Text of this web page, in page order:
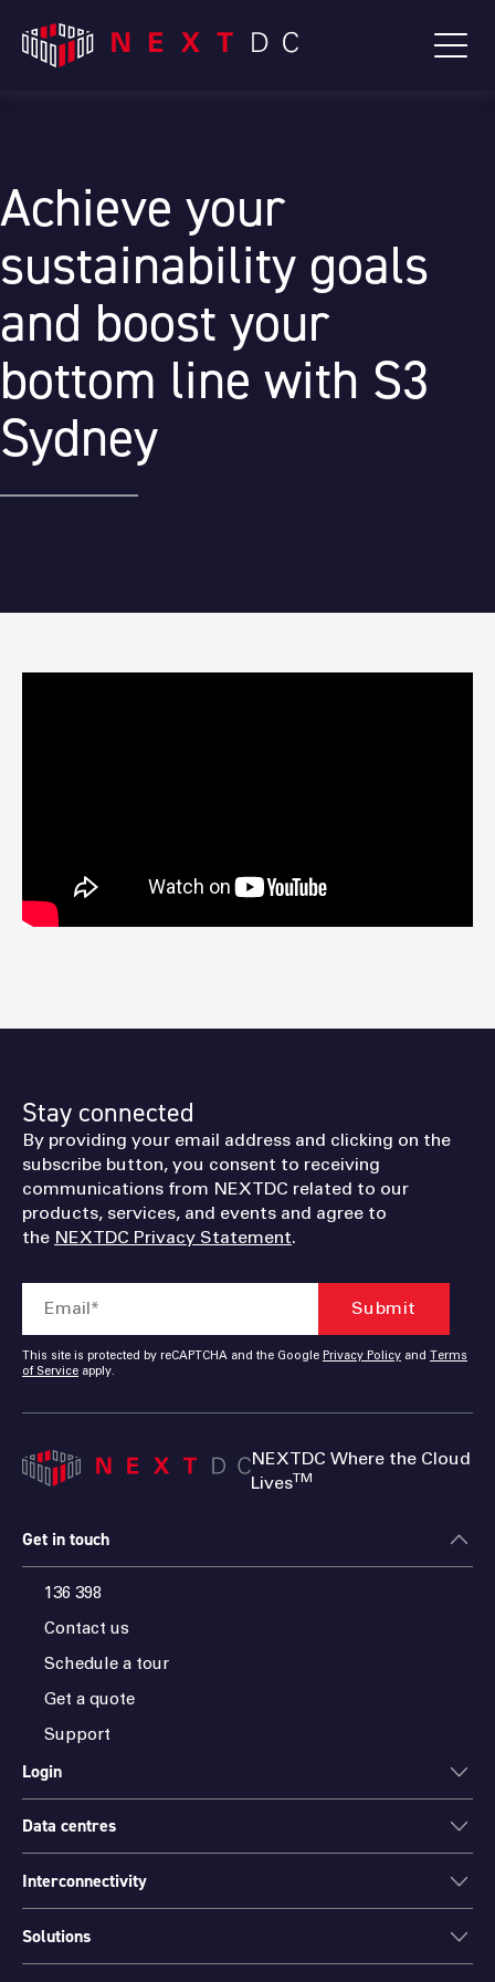
Achieve your
sustainability goals
and boost your
bottom line with S3
Sydney
Stay connected
By providing your email address and clicking on the
subscribe button, you consent to receiving
communications from NEXTDC related to our
products, services, and events and agree to
the NEXTDC Privacy Statement.
This site is protected by reCAPTCHA and the Google Privacy Policy and
Terms
of Service apply.
NEXTDC Where the Cloud
LivesTM
Get in touch
136 398
Contact us
Schedule a tour
Get a quote
Support
Login
ONEDC
Data centres
Data centres
Interconnectivity
Cloud Access
Solutions